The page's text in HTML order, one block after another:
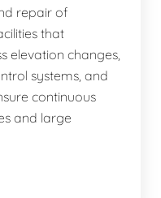
repair of
that
elevation changes,
systems, and
continuous
and large